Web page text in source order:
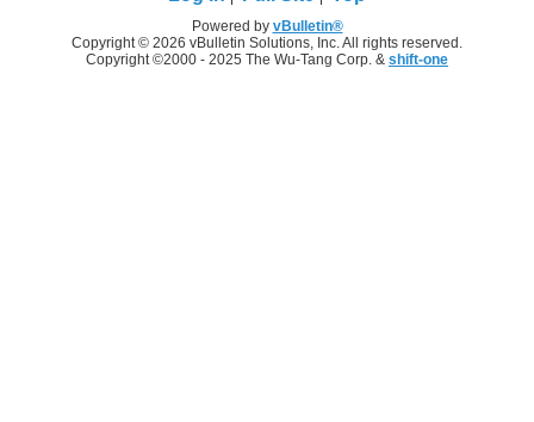
Powered by vBulletin®
Copyright © 2026 vBulletin Solutions, Inc. All rights reserved.
Copyright ©2000 - 2025 The Wu-Tang Corp. & shift-one